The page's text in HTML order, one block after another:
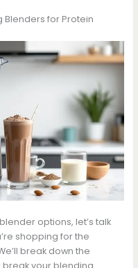
Blenders for Protein
options, let’s talk
shopping for the
break down the